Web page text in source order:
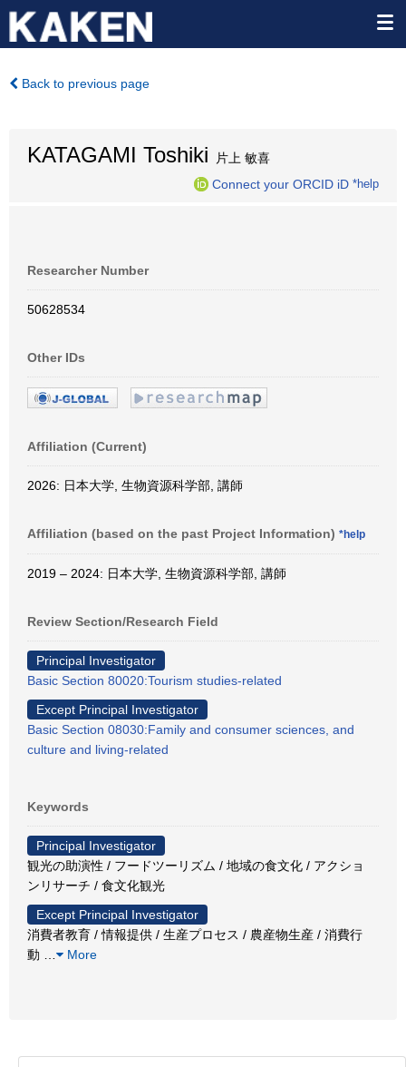
Back to previous page
KATAGAMI Toshiki 片上 敏喜
Connect your ORCID iD *help
Researcher Number
50628534
Other IDs
Affiliation (Current)
2026: 日本大学, 生物資源科学部, 講師
Affiliation (based on the past Project Information) *help
2019 – 2024: 日本大学, 生物資源科学部, 講師
Review Section/Research Field
Principal Investigator
Basic Section 80020:Tourism studies-related
Except Principal Investigator
Basic Section 08030:Family and consumer sciences, and
culture and living-related
Keywords
Principal Investigator
観光の助演性 / フードツーリズム / 地域の食文化 / アクショ
ンリサーチ / 食文化観光
Except Principal Investigator
消費者教育 / 情報提供 / 生産プロセス / 農産物生産 / 消費行
動
More